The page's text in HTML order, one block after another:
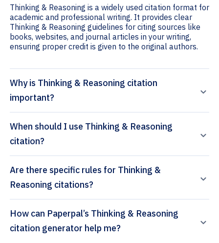
Thinking & Reasoning is a widely used citation format for
academic and professional writing. It provides clear
Thinking & Reasoning guidelines for citing sources like
books, websites, and journal articles in your writing,
ensuring proper credit is given to the original authors.
Why is Thinking & Reasoning citation
important?
When should I use Thinking & Reasoning
citation?
Are there specific rules for Thinking &
Reasoning citations?
How can Paperpal’s Thinking & Reasoning
citation generator help me?